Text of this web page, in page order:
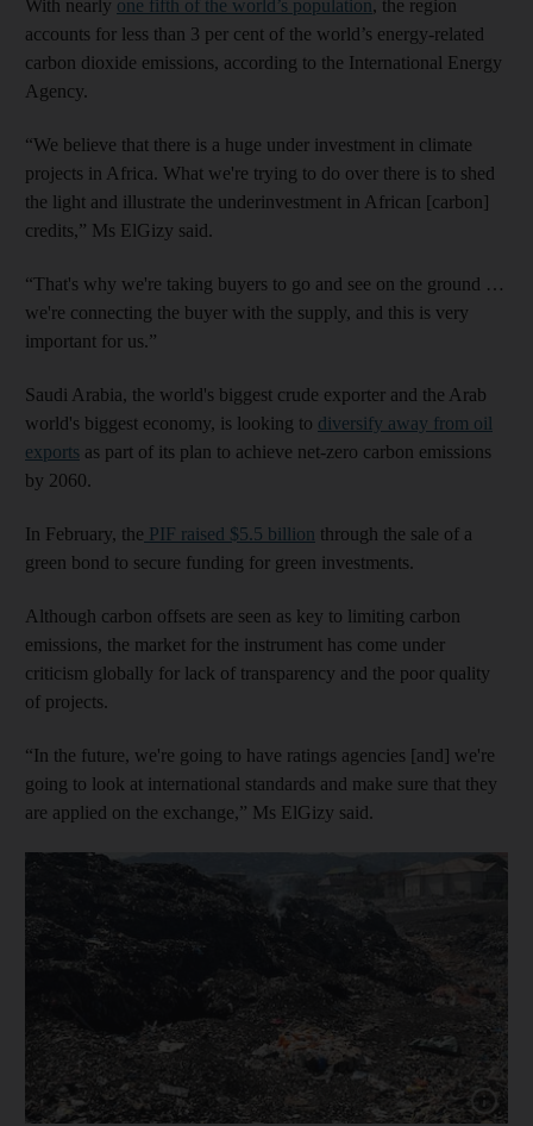
With nearly one fifth of the world’s population, the region
accounts for less than 3 per cent of the world’s energy-related
carbon dioxide emissions, according to the International Energy
Agency.
“We believe that there is a huge under investment in climate
projects in Africa. What we're trying to do over there is to shed
the light and illustrate the underinvestment in African [carbon]
credits,” Ms ElGizy said.
“That's why we're taking buyers to go and see on the ground …
we're connecting the buyer with the supply, and this is very
important for us.”
Saudi Arabia, the world's biggest crude exporter and the Arab
world's biggest economy, is looking to diversify away from oil
exports as part of its plan to achieve net-zero carbon emissions
by 2060.
In February, the PIF raised $5.5 billion through the sale of a
green bond to secure funding for green investments.
Although carbon offsets are seen as key to limiting carbon
emissions, the market for the instrument has come under
criticism globally for lack of transparency and the poor quality
of projects.
“In the future, we're going to have ratings agencies [and] we're
going to look at international standards and make sure that they
are applied on the exchange,” Ms ElGizy said.
Show